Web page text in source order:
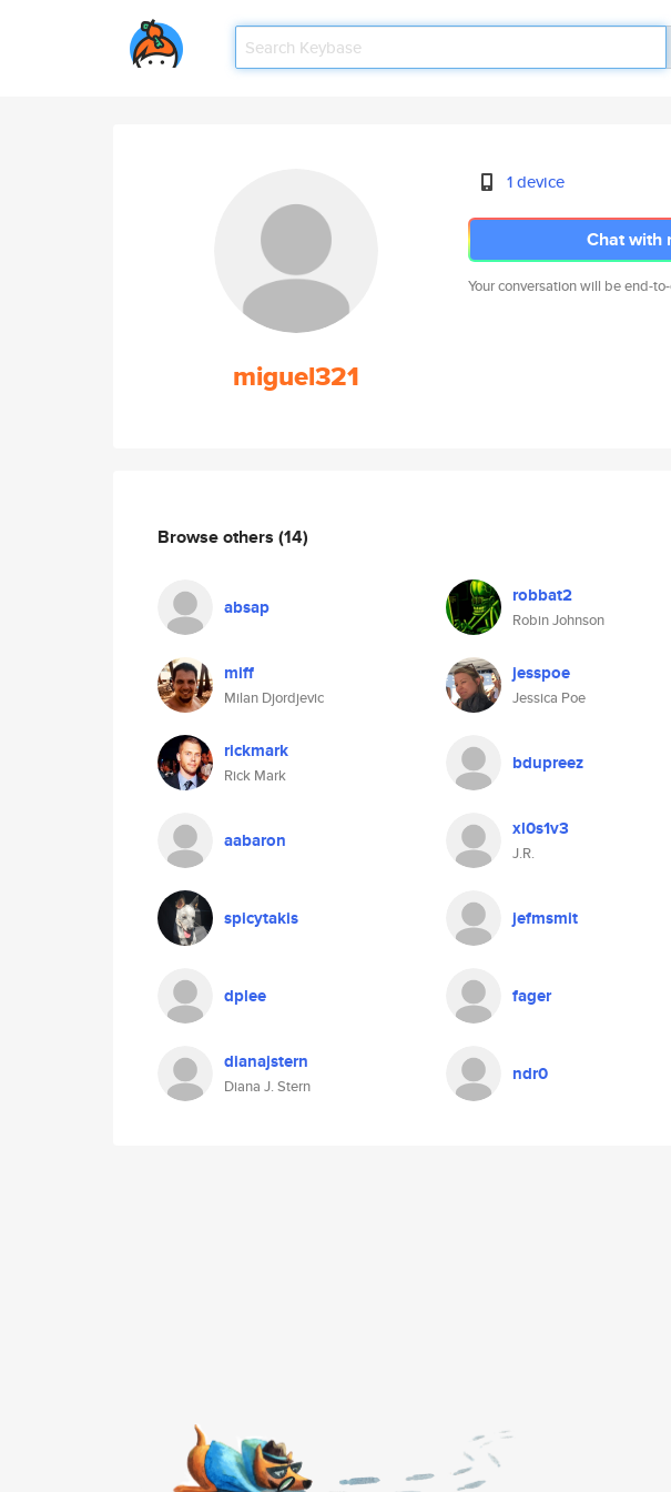
miguel321
1 device
Chat with
Your conversation will be end-
Browse others (14)
absap robbat2
Robin Johnson
miff
Milan Djordjevic
jesspoe
Jessica Poe
rickmark
Rick Mark
bdupreez
aabaron xl0s1v3
J.R.
spicytakis jefmsmit
dplee fager
dianajstern
Diana J. Stern
ndr0